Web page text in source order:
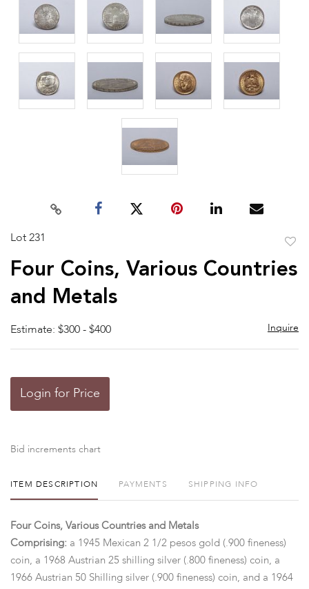
Lot 231
Four Coins, Various Countries
and Metals
Estimate: $300 - $400 Inquire
Login for Price
Bid increments chart
ITEM DESCRIPTION PAYMENTS SHIPPING INFO
Four Coins, Various Countries and Metals
Comprising: a 1945 Mexican 2 1/2 pesos gold (.900 fineness)
coin, a 1968 Austrian 25 shilling silver (.800 fineness) coin, a
1966 Austrian 50 Shilling silver (.900 fineness) coin, and a 1964